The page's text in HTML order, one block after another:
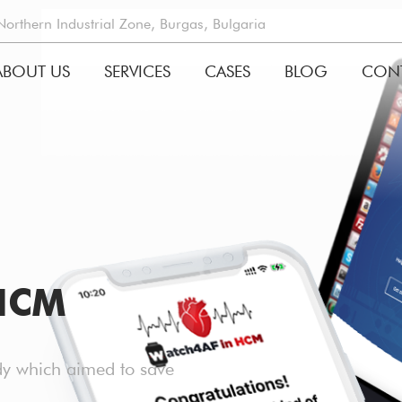
Industrial Zone, Burgas, Bulgaria
US SERVICES CASES BLOG
which aimed to save